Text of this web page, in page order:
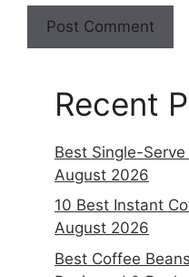
Recent
Best Single-
August 2026
10 Best Instant
August 2026
Best Coffee